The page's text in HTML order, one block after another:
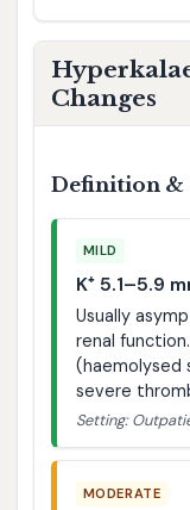
Changes
Definition &
MILD
K⁺ 5.1–5.9
Usually
renal
(haemolysed
severe
Setting:
MODERATE